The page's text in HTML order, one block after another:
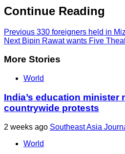
Continue Reading
Previous 330 foreigners held in
NextBipin Rawat wants Five
More Stories
World
India’s education minister
countrywide protests
2 weeks ago Southeast Asia
World